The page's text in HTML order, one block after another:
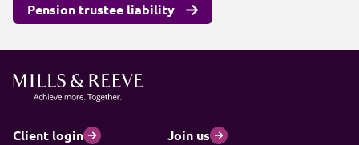
Pension trustee liability
Client login
Join us